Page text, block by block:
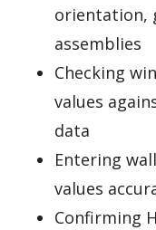
orientation,
assemblies
Checking
values
data
Entering
values
Confirming